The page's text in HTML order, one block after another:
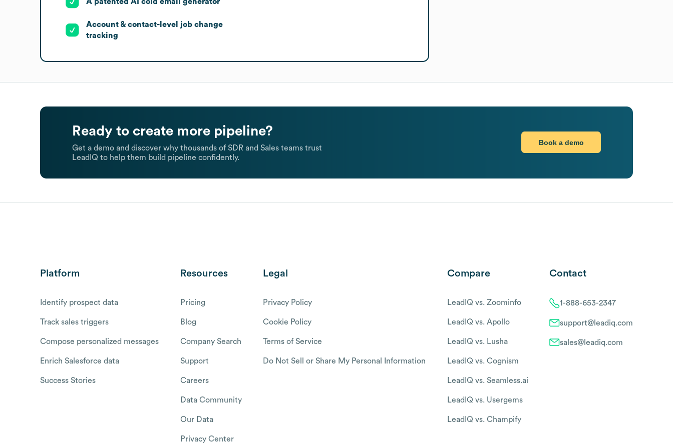
Account & contact-level job change
tracking
Ready to create more pipeline?
Get a demo and discover why thousands of SDR and Sales teams trust
LeadIQ to help them build pipeline confidently.
Book a demo
Platform
Identify prospect data
Track sales triggers
Compose personalized messages
Enrich Salesforce data
Success Stories
Resources
Pricing
Blog
Company Search
Support
Careers
Data Community
Our Data
Privacy Center
Legal
Privacy Policy
Cookie Policy
Terms of Service
Do Not Sell or Share My Personal Information
Compare
LeadIQ vs. Zoominfo
LeadIQ vs. Apollo
LeadIQ vs. Lusha
LeadIQ vs. Cognism
LeadIQ vs. Seamless.ai
LeadIQ vs. Usergems
LeadIQ vs. Champify
Contact
1-888-653-2347
support@leadiq.com
sales@leadiq.com